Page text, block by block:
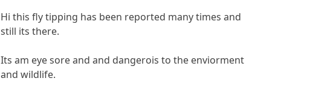
Hi this fly tipping has been reported many times and
still its there.
Its am eye sore and and dangerois to the enviorment
and wildlife.